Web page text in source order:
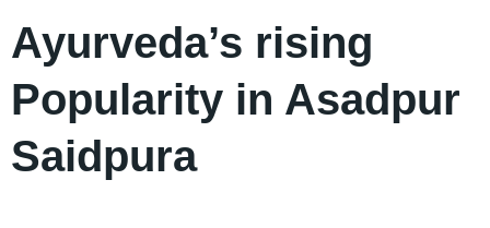
Ayurveda’s rising
Popularity in Asadpur
Saidpura